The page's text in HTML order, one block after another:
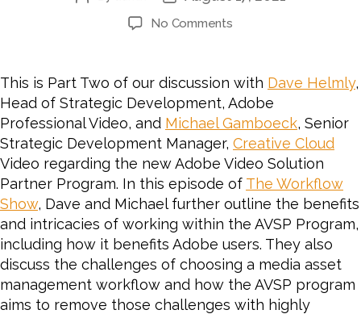
No Comments
This is Part Two of our discussion with Dave Helmly,
Head of Strategic Development, Adobe
Professional Video, and Michael Gamboeck, Senior
Strategic Development Manager, Creative Cloud
Video regarding the new Adobe Video Solution
Partner Program. In this episode of The Workflow
Show, Dave and Michael further outline the benefits
and intricacies of working within the AVSP Program,
including how it benefits Adobe users. They also
discuss the challenges of choosing a media asset
management workflow and how the AVSP program
aims to remove those challenges with highly